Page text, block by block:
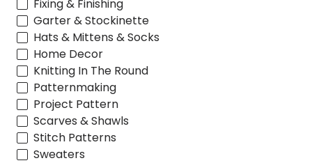
Fixing & Finishing
Garter & Stockinette
Hats & Mittens & Socks
Home Decor
Knitting In The Round
Patternmaking
Project Pattern
Scarves & Shawls
Stitch Patterns
Sweaters